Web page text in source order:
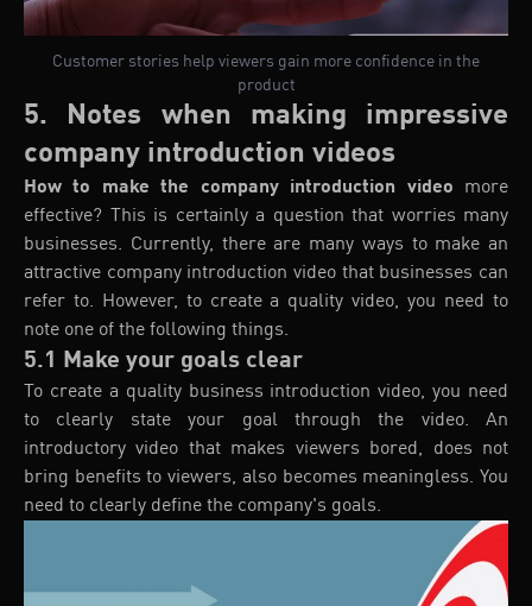
Customer stories help viewers gain more confidence in the
product
5. Notes when making impressive
company introduction videos
How to make the company introduction video more
effective? This is certainly a question that worries many
businesses. Currently, there are many ways to make an
attractive company introduction video that businesses can
refer to. However, to create a quality video, you need to
note one of the following things.
5.1 Make your goals clear
To create a quality business introduction video, you need
to clearly state your goal through the video. An
introductory video that makes viewers bored, does not
bring benefits to viewers, also becomes meaningless. You
need to clearly define the company's goals.